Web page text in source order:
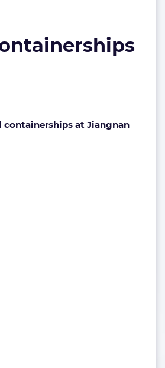
containerships at Jiangnan